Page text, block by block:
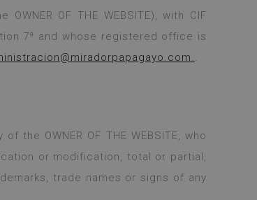
OF THE WEBSITE), with CIF
7ª and whose registered office is
.
OWNER OF THE WEBSITE, who
or modification, total or partial,
trade names or signs of any